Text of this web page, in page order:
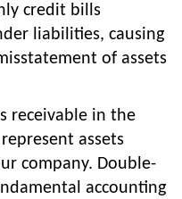
credit bills
liabilities, causing
of assets
receivable in the
assets
company. Double-
accounting